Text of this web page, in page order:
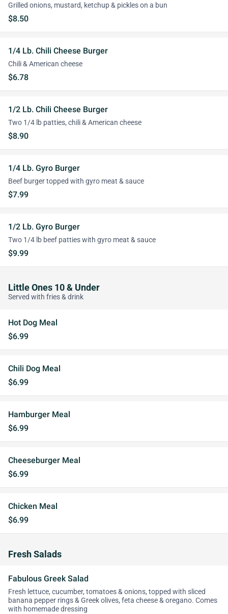
Grilled onions, mustard, ketchup & pickles on a bun
$8.50
1/4 Lb. Chili Cheese Burger
Chili & American cheese
$6.78
1/2 Lb. Chili Cheese Burger
Two 1/4 lb patties, chili & American cheese
$8.90
1/4 Lb. Gyro Burger
Beef burger topped with gyro meat & sauce
$7.99
1/2 Lb. Gyro Burger
Two 1/4 lb beef patties with gyro meat & sauce
$9.99
Little Ones 10 & Under
Served with fries & drink
Hot Dog Meal
$6.99
Chili Dog Meal
$6.99
Hamburger Meal
$6.99
Cheeseburger Meal
$6.99
Chicken Meal
$6.99
Fresh Salads
Fabulous Greek Salad
Fresh lettuce, cucumber, tomatoes & onions, topped with sliced
banana pepper rings & Greek olives, feta cheese & oregano. Comes
with homemade dressing